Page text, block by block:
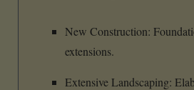
New Construction:
extensions.
Extensive Landscaping: